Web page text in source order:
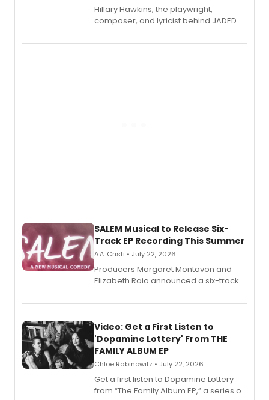
Hillary Hawkins, the playwright,
composer, and lyricist behind JADED
character in a new audiobook musical
SALEM Musical to Release Six-
Track EP Recording This Summer
A.A. Cristi • July 22, 2026
Producers Margaret Montavon and
Elizabeth Raia announced a six-track
set in 17th-century New England, with a
also planned.
Video: Get a First Listen to
'Dopamine Lottery' From THE
FAMILY ALBUM EP
Chloe Rabinowitz • July 22, 2026
Get a first listen to Dopamine Lottery
from “The Family Album EP,” a series of